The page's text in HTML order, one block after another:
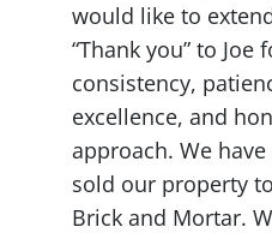
would like to
“Thank you” to Joe
consistency,
excellence, and
approach. We
sold our property
Brick and Mortar.